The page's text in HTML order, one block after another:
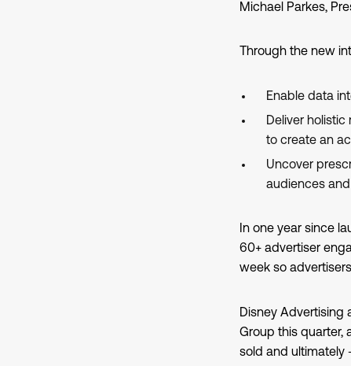
Michael Parkes,
Through the new
Enable data
Deliver
to create an
Uncover
audiences
In one year since
60+ advertiser
week so
Disney Advertising
Group this quarter,
sold and ultimately